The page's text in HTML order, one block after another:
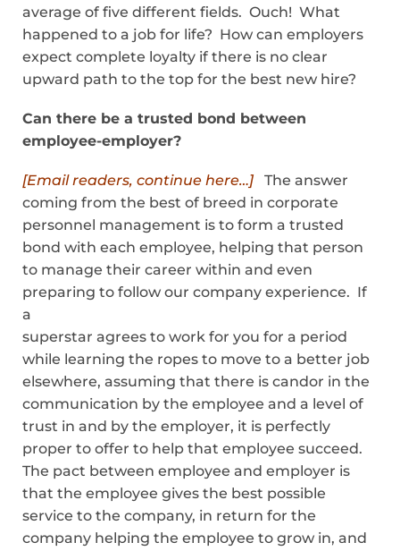
average of five different fields. Ouch! What
happened to a job for life? How can employers
expect complete loyalty if there is no clear
upward path to the top for the best new hire?
Can there be a trusted bond between
employee-employer?
[Email readers, continue here…] The answer
coming from the best of breed in corporate
personnel management is to form a trusted
bond with each employee, helping that person
to manage their career within and even
preparing to follow our company experience. If
a
superstar agrees to work for you for a period
while learning the ropes to move to a better job
elsewhere, assuming that there is candor in the
communication by the employee and a level of
trust in and by the employer, it is perfectly
proper to offer to help that employee succeed.
The pact between employee and employer is
that the employee gives the best possible
service to the company, in return for the
company helping the employee to grow in, and